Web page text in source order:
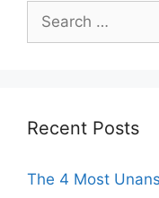
Search
for:
Recent Posts
The 4 Most